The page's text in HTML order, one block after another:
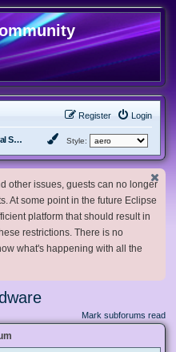
Login
Register
General Software & Hardware Style:
other issues, guests can no longer
At some point in the future Eclipse
platform that should result in
restrictions. There is no
what's happening with all the
Mark subforums read